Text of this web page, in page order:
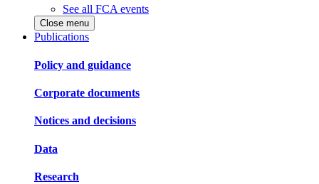
See all FCA events
Close menu
Publications
Policy and guidance
Corporate documents
Notices and decisions
Data
Research